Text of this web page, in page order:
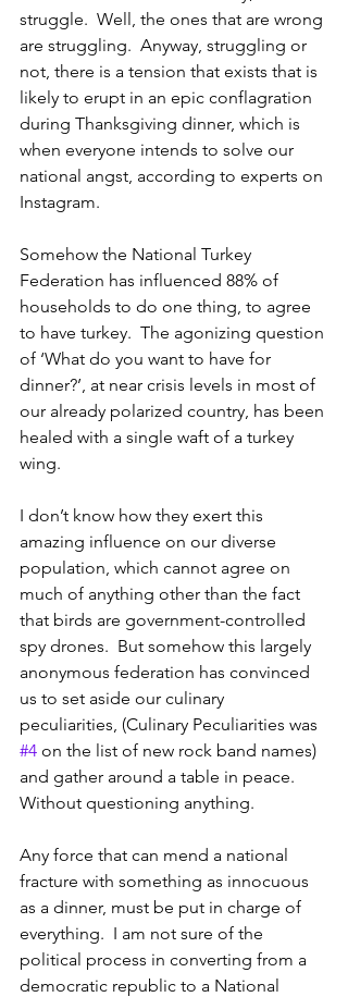
struggle.  Well, the ones that are wrong
are struggling.  Anyway, struggling or
not, there is a tension that exists that is
likely to erupt in an epic conflagration
during Thanksgiving dinner, which is
when everyone intends to solve our
national angst, according to experts on
Instagram.
Somehow the National Turkey
Federation has influenced 88% of
households to do one thing, to agree
to have turkey.  The agonizing question
of ‘What do you want to have for
dinner?’, at near crisis levels in most of
our already polarized country, has been
healed with a single waft of a turkey
wing.
I don’t know how they exert this
amazing influence on our diverse
population, which cannot agree on
much of anything other than the fact
that birds are government-controlled
spy drones.  But somehow this largely
anonymous federation has convinced
us to set aside our culinary
peculiarities, (Culinary Peculiarities was
#4 on the list of new rock band names)
and gather around a table in peace.
Without questioning anything.
Any force that can mend a national
fracture with something as innocuous
as a dinner, must be put in charge of
everything.  I am not sure of the
political process in converting from a
democratic republic to a National